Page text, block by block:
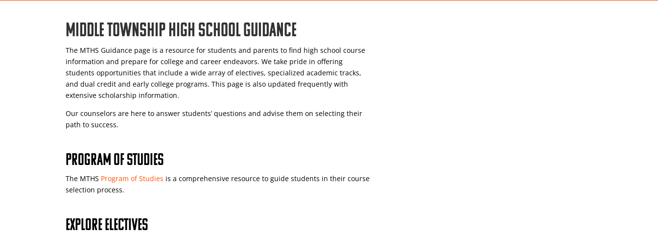
Middle Township High School Guidance
The MTHS Guidance page is a resource for students and parents to find high school course
information and prepare for college and career endeavors. We take pride in offering
students opportunities that include a wide array of electives, specialized academic tracks,
and dual credit and early college programs. This page is also updated frequently with
extensive scholarship information.
Our counselors are here to answer students’ questions and advise them on selecting their
path to success.
PROGRAM OF STUDIES
The MTHS Program of Studies is a comprehensive resource to guide students in their course
selection process.
EXPLORE ELECTIVES